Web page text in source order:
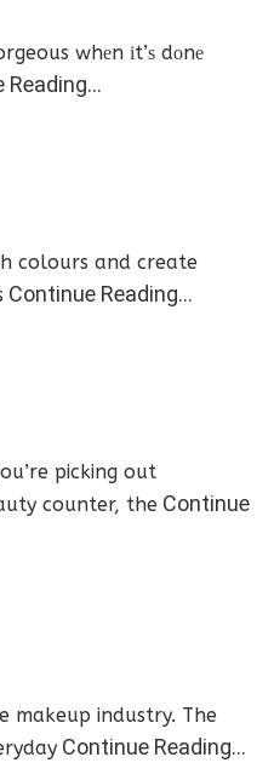
whеn іt’ѕ dоnе
Reading…
colours and create
Continue Reading…
picking out
counter, the Continue
makeup industry. The
Continue Reading…